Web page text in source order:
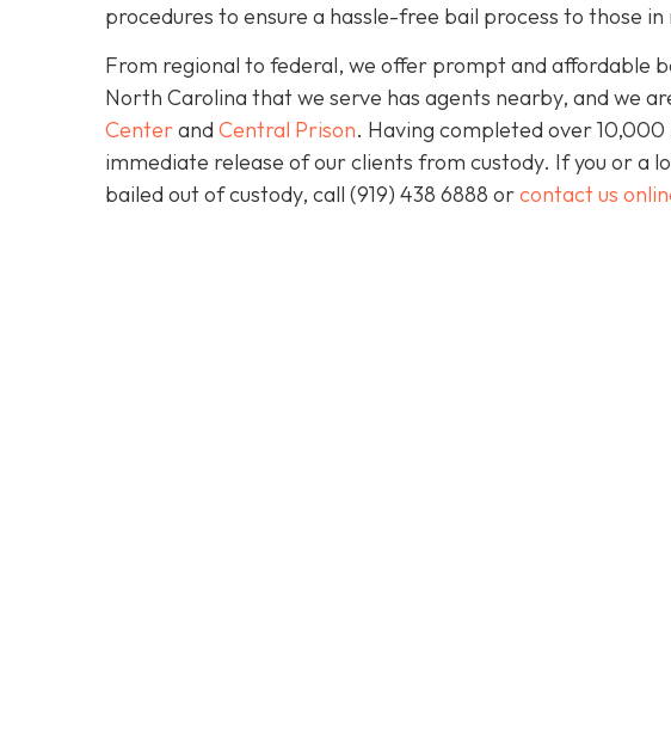
procedures to ensure a hassle-free bail process to those in
From regional to federal, we offer prompt and affordable
North Carolina that we serve has agents nearby, and we
Centerand Central Prison. Having completed over
immediate release of our clients from custody. If you or a
bailed out of custody, call (919) 438 6888 orcontact us